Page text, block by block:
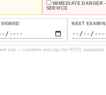
IMMEDIATE DANGER
SERVICE
SIGNED NEXT
only — complete and sign the ROTE separately.